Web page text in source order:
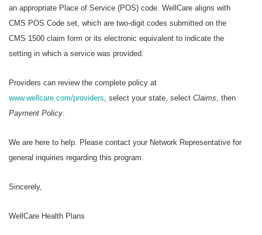
an appropriate Place of Service (POS) code. WellCare aligns with
CMS POS Code set, which are two-digit codes submitted on the
CMS 1500 claim form or its electronic equivalent to indicate the
setting in which a service was provided.
Providers can review the complete policy at
www.wellcare.com/providers , select your state, select Claims , then
Payment Policy
We are here to help. Please contact your Network Representative for
general inquiries regarding this program.
Sincerely,
WellCare Health Plans